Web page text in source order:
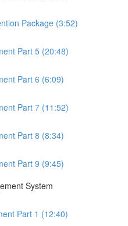
Package (3:52)
Part 5 (20:48)
Part 6 (6:09)
Part 7 (11:52)
Part 8 (8:34)
Part 9 (9:45)
System
Part 1 (12:40)